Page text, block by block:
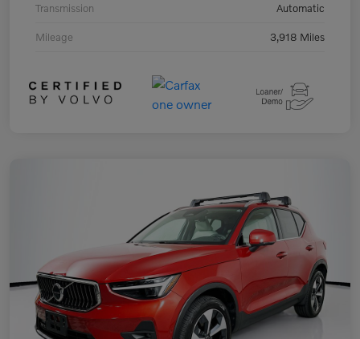
Transmission Automatic
Mileage 3,918 Miles